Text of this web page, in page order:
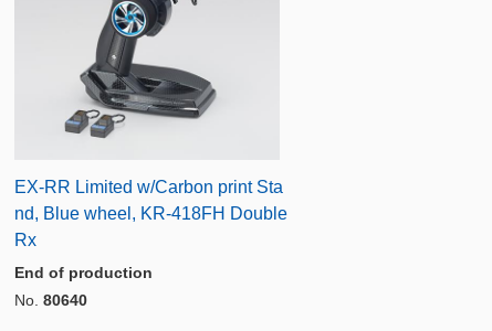
EX-RR Limited w/Carbon print Sta
nd, Blue wheel, KR-418FH Double
Rx
End of production
No. 80640